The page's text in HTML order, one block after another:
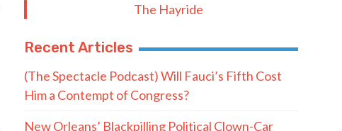
The Hayride
Recent Articles
(The Spectacle Podcast) Will Fauci’s Fifth Cost
Him a Contempt of Congress?
New Orleans’ Blackpilling Political Clown-Car